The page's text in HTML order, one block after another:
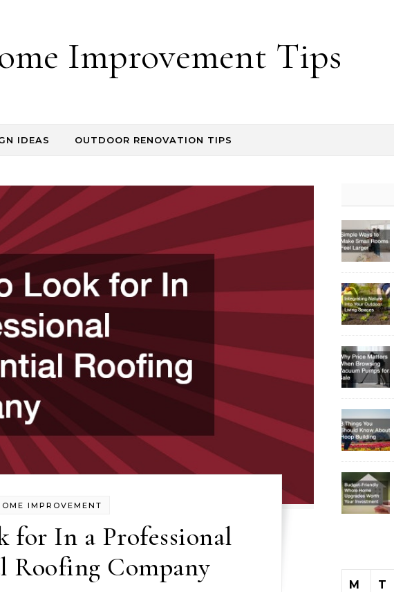
Improvement Tips
IDEAS OUTDOOR RENOVATION TIPS
IMPROVEMENT
for In a Professional
Roofing Company
M
T